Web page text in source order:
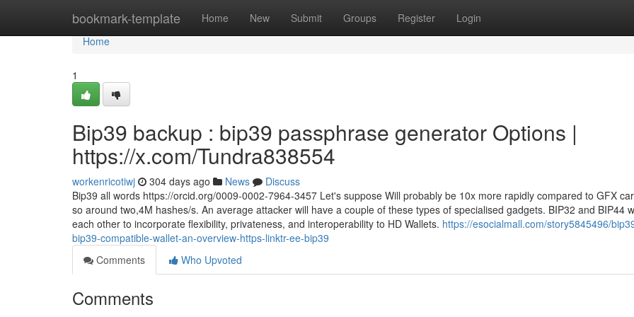
bookmark-template Home New Submit Groups Register Login
Home
Home
1
Bip39 backup : bip39 passphrase generator Options |
https://x.com/Tundra838554
workenricotiwj 304 days ago News
Discuss
Bip39 all words https://orcid.org/0009-0002-7964-3457 Let's suppose Will probably be 10x more rapidly compared to GFX
so around two,4M hashes/s. An average attacker will have a couple of these types of specialised gadgets. BIP32 and BIP44
each other to incorporate flexibility, privateness, and interoperability to HD Wallets. https://esocialmall.com/story5845496/
bip39-compatible-wallet-an-overview-https-linktr-ee-bip39
Comments
Who Upvoted
Comments